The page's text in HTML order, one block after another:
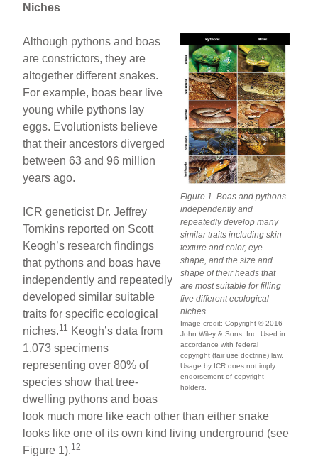
Niches
Figure 1. Boas and pythons
independently and
repeatedly develop many
similar traits including skin
texture and color, eye
shape, and the size and
shape of their heads that
are most suitable for filling
five different ecological
niches.
Image credit: Copyright © 2016
John Wiley & Sons, Inc. Used in
accordance with federal
copyright (fair use doctrine) law.
Usage by ICR does not imply
endorsement of copyright
holders.
Although pythons and boas
are constrictors, they are
altogether different snakes.
For example, boas bear live
young while pythons lay
eggs. Evolutionists believe
that their ancestors diverged
between 63 and 96 million
years ago.
ICR geneticist Dr. Jeffrey
Tomkins reported on Scott
Keogh’s research findings
that pythons and boas have
independently and repeatedly
developed similar suitable
traits for specific ecological
niches.11
Keogh’s data from
1,073 specimens
representing over 80% of
species show that tree-
dwelling pythons and boas
look much more like each other than either snake
looks like one of its own kind living underground (see
Figure 1).12